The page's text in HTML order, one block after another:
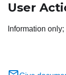
User
Information